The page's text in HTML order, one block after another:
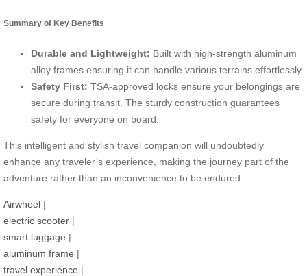
Summary of Key Benefits
Durable and Lightweight: Built with high-strength aluminum
alloy frames ensuring it can handle various terrains effortlessly.
Safety First: TSA-approved locks ensure your belongings are
secure during transit. The sturdy construction guarantees
safety for everyone on board.
This intelligent and stylish travel companion will undoubtedly
enhance any traveler’s experience, making the journey part of the
adventure rather than an inconvenience to be endured.
Airwheel |
electric scooter |
smart luggage |
aluminum frame |
travel experience |